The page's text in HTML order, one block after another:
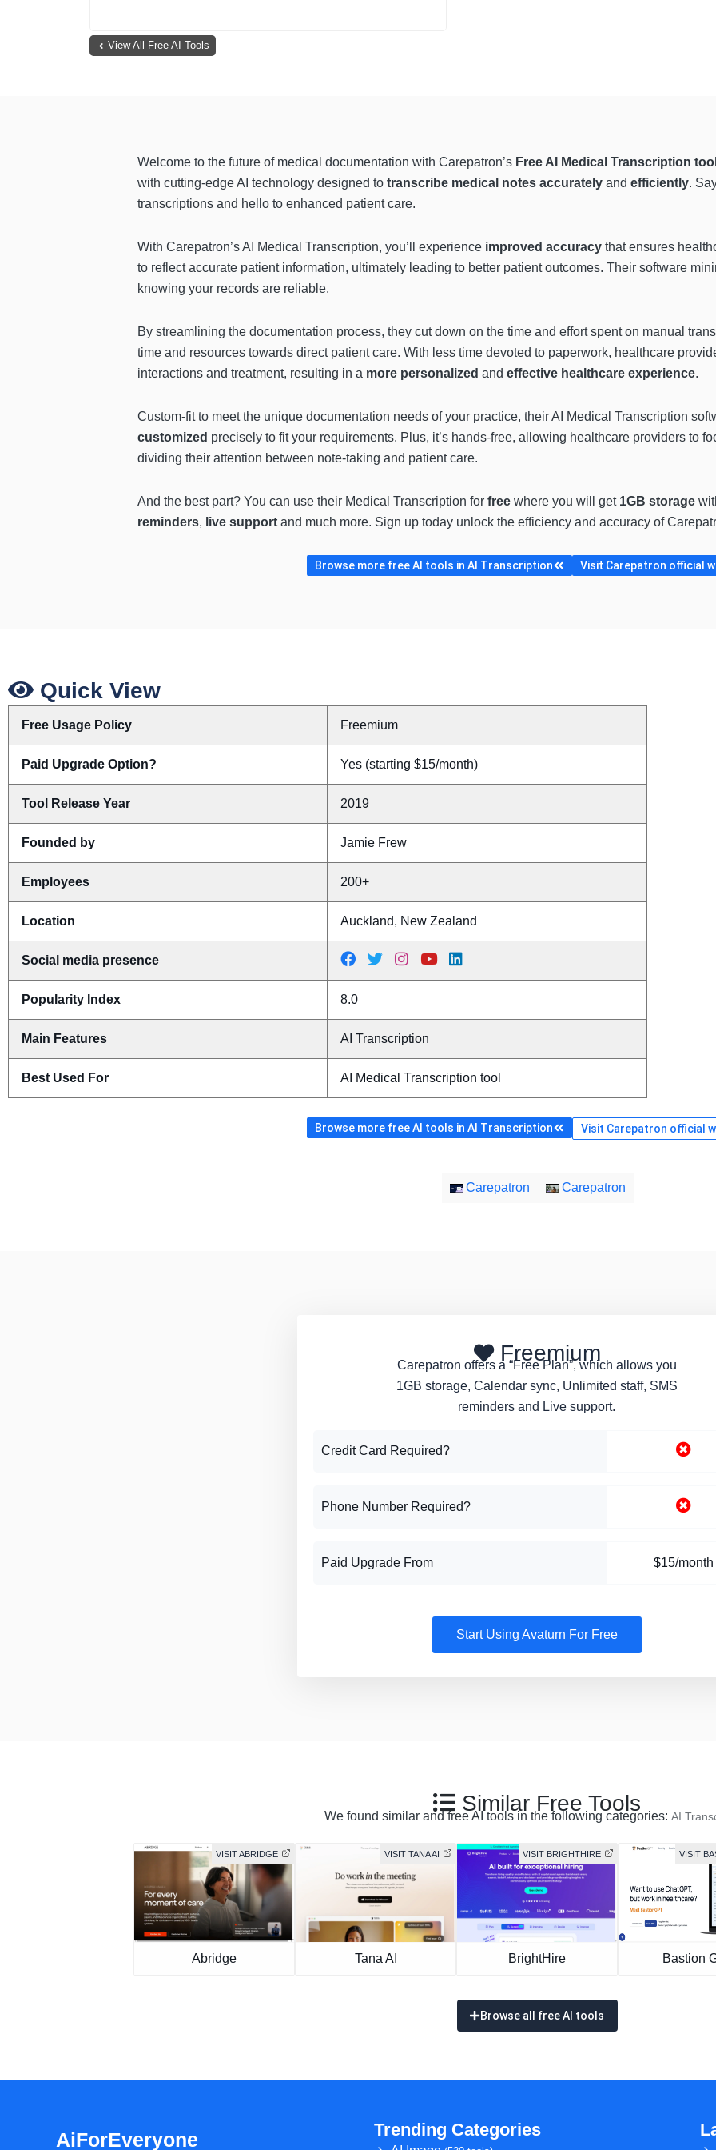
View All Free AI Tools
Welcome to the future of medical documentation with Carepatron’s Free AI Medical Transcription tool
with cutting-edge AI technology designed to transcribe medical notes accurately and efficiently.
transcriptions and hello to enhanced patient care.
With Carepatron’s AI Medical Transcription, you’ll experience improved accuracy that ensures
to reflect accurate patient information, ultimately leading to better patient outcomes. Their software
knowing your records are reliable.
By streamlining the documentation process, they cut down on the time and effort spent on manual
time and resources towards direct patient care. With less time devoted to paperwork, healthcare
interactions and treatment, resulting in a more personalized and effective healthcare experience.
Custom-fit to meet the unique documentation needs of your practice, their AI Medical Transcription
customized precisely to fit your requirements. Plus, it’s hands-free, allowing healthcare providers to
dividing their attention between note-taking and patient care.
And the best part? You can use their Medical Transcription for free where you will get 1GB storage
reminders, live support and much more. Sign up today unlock the efficiency and accuracy of
Browse more free AI tools in AI Transcription Visit Carepatron official
Quick View
Free Usage Policy Freemium
Paid Upgrade Option? Yes (starting $15/month)
Tool Release Year 2019
Founded by Jamie Frew
Employees 200+
Location Auckland, New Zealand
Social media presence
Popularity Index 8.0
Main Features AI Transcription
Best Used For AI Medical Transcription tool
Browse more free AI tools in AI Transcription Visit Carepatron official
Carepatron Carepatron
Freemium
Carepatron offers a “Free Plan”, which allows you
1GB storage, Calendar sync, Unlimited staff, SMS
reminders and Live support.
Credit Card Required?
Phone Number Required?
Paid Upgrade From $15/month
Start Using Avaturn For Free
Similar Free Tools
We found similar and free AI tools in the following categories: AI
VISIT ABRIDGE
Abridge
VISIT TANA AI
Tana AI
VISIT BRIGHTHIRE
BrightHire
VISIT
Bastion
Browse all free AI tools
AiForEveryone Trending Categories